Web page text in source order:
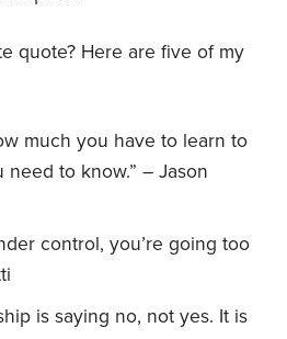
quote? Here are five of my
much you have to learn to
to know.” – Jason
control, you’re going too
is saying no, not yes. It is